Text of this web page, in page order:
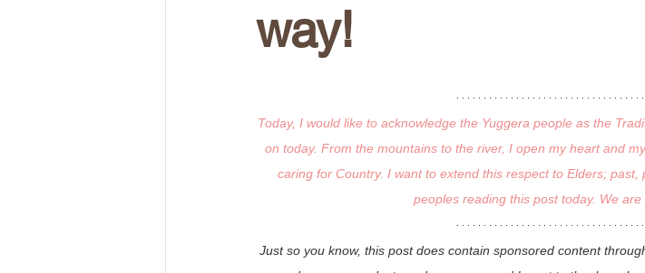
way!
Today, I would like to acknowledge the Yuggera people as the
on today. From the mountains to the river, I open my heart and
caring for Country. I want to extend this respect to Elders;
peoples reading this post today. We
Just so you know, this post does contain sponsored content